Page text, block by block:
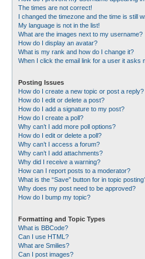
The times are not correct!
I changed the timezone and the time is still
My language is not in the list!
What are the images next to my username?
How do I display an avatar?
What is my rank and how do I change it?
When I click the email link for a user it asks
Posting Issues
How do I create a new topic or post a reply?
How do I edit or delete a post?
How do I add a signature to my post?
How do I create a poll?
Why can’t I add more poll options?
How do I edit or delete a poll?
Why can’t I access a forum?
Why can’t I add attachments?
Why did I receive a warning?
How can I report posts to a moderator?
What is the “Save” button for in topic
Why does my post need to be approved?
How do I bump my topic?
Formatting and Topic Types
What is BBCode?
Can I use HTML?
What are Smilies?
Can I post images?